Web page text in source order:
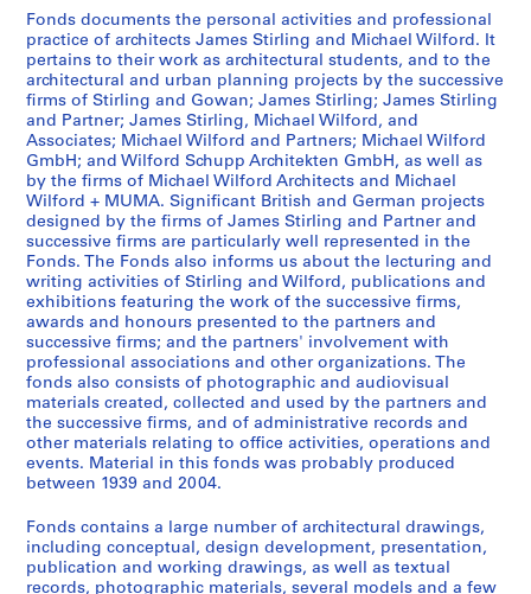
-
s
é
r
i
e
:
S
t
u
d
e
n
t
w
o
r
k
,
e
t
w
-
s
é
r
i
e
:
P
e
r
s
o
n
a
l
c
o
l
l
e
t
i
o
e
(
s
)
:
J
a
m
e
s
S
t
i
r
l
i
n
g
/
M
c
h
a
Fonds documents the personal activities and professional
practice of architects James Stirling and Michael Wilford. It
pertains to their work as architectural students, and to the
architectural and urban planning projects by the successive
firms of Stirling and Gowan; James Stirling; James Stirling
and Partner; James Stirling, Michael Wilford, and
Associates; Michael Wilford and Partners; Michael Wilford
GmbH; and Wilford Schupp Architekten GmbH, as well as
by the firms of Michael Wilford Architects and Michael
Wilford + MUMA. Significant British and German projects
designed by the firms of James Stirling and Partner and
successive firms are particularly well represented in the
Fonds. The Fonds also informs us about the lecturing and
writing activities of Stirling and Wilford, publications and
exhibitions featuring the work of the successive firms,
awards and honours presented to the partners and
successive firms; and the partners' involvement with
professional associations and other organizations. The
fonds also consists of photographic and audiovisual
materials created, collected and used by the partners and
the successive firms, and of administrative records and
other materials relating to office activities, operations and
events. Material in this fonds was probably produced
between 1939 and 2004.
Fonds contains a large number of architectural drawings,
including conceptual, design development, presentation,
publication and working drawings, as well as textual
records, photographic materials, several models and a few